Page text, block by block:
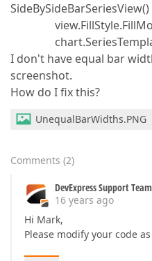
I don't have equal bar
screenshot.
How do I fix this?
UnequalBarWidths.PNG
Comments (2)
DevExpress Support Team
16 years ago
Hi Mark,
Please modify your code